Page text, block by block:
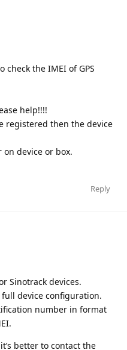
check the IMEI of GPS
help!!!!
registered then the device
device or box.
Reply
Sinotrack devices.
device configuration.
number in format
better to contact the